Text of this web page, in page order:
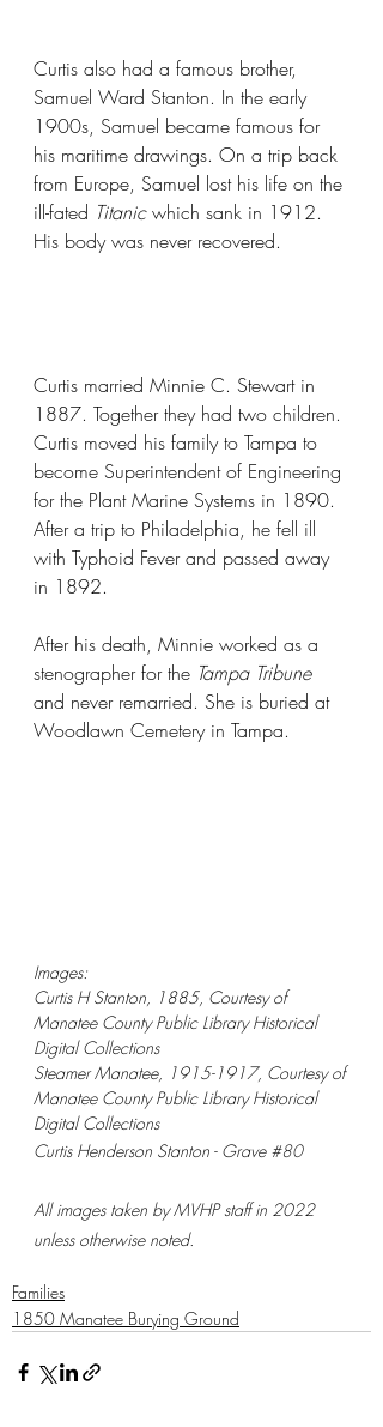
Curtis also had a famous brother,
Samuel Ward Stanton. In the early
1900s, Samuel became famous for
his maritime drawings. On a trip back
from Europe, Samuel lost his life on the
ill-fated Titanic which sank in 1912.
His body was never recovered.
Curtis married Minnie C. Stewart in
1887. Together they had two children.
Curtis moved his family to Tampa to
become Superintendent of Engineering
for the Plant Marine Systems in 1890.
After a trip to Philadelphia, he fell ill
with Typhoid Fever and passed away
in 1892.
After his death, Minnie worked as a
stenographer for the Tampa Tribune
and never remarried. She is buried at
Woodlawn Cemetery in Tampa.
Images:
Curtis H Stanton, 1885, Courtesy of
Manatee County Public Library Historical
Digital Collections
Steamer Manatee, 1915-1917, Courtesy of
Manatee County Public Library Historical
Digital Collections
Curtis Henderson Stanton - Grave #80
All images taken by MVHP staff in 2022
unless otherwise noted.
Families
1850 Manatee Burying Ground